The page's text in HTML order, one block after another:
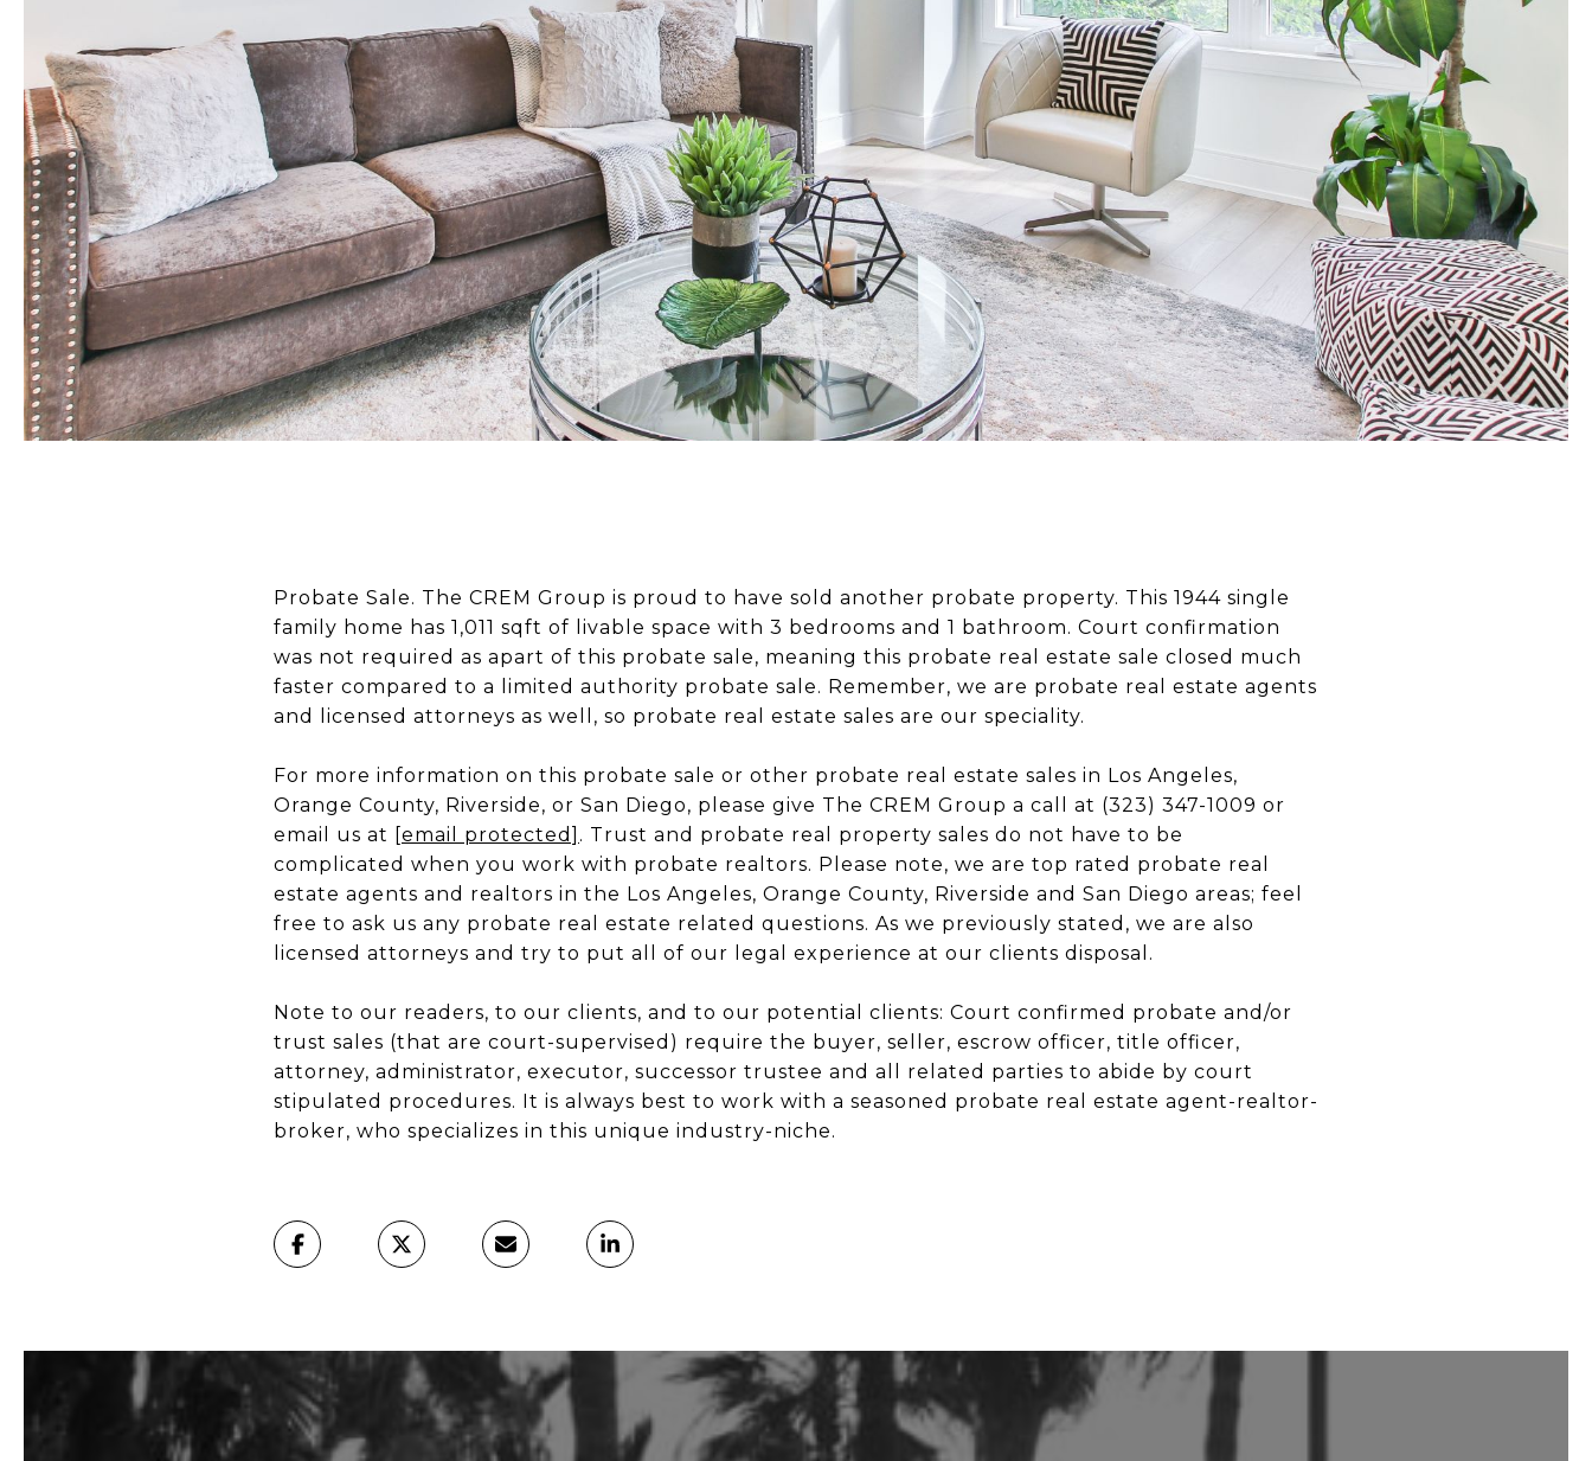
Probate Sale. The CREM Group is proud to have sold another probate property. This 1944 single
family home has 1,011 sqft of livable space with 3 bedrooms and 1 bathroom. Court confirmation
was not required as apart of this probate sale, meaning this probate real estate sale closed much
faster compared to a limited authority probate sale. Remember, we are probate real estate agents
and licensed attorneys as well, so probate real estate sales are our speciality.
For more information on this probate sale or other probate real estate sales in Los Angeles,
Orange County, Riverside, or San Diego, please give The CREM Group a call at (323) 347-1009 or
email us at [email protected] . Trust and probate real property sales do not have to be
complicated when you work with probate realtors. Please note, we are top rated probate real
estate agents and realtors in the Los Angeles, Orange County, Riverside and San Diego areas; feel
free to ask us any probate real estate related questions. As we previously stated, we are also
licensed attorneys and try to put all of our legal experience at our clients disposal.
Note to our readers, to our clients, and to our potential clients: Court confirmed probate and/or
trust sales (that are court-supervised) require the buyer, seller, escrow officer, title officer,
attorney, administrator, executor, successor trustee and all related parties to abide by court
stipulated procedures. It is always best to work with a seasoned probate real estate agent-realtor-
broker, who specializes in this unique industry-niche.